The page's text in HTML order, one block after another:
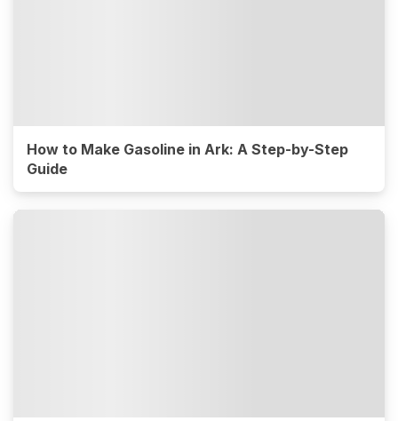
How to Make Gasoline in Ark: A Step-by-Step
Guide